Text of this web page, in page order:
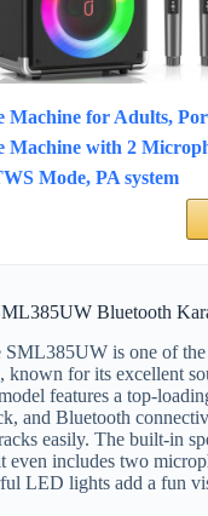
for Adults,
Machine with 2
Mode, PA system
Bluetooth
is one of the
known for its excellent
features a top-
and Bluetooth
easily. The built-in
even includes two
LED lights add a fun